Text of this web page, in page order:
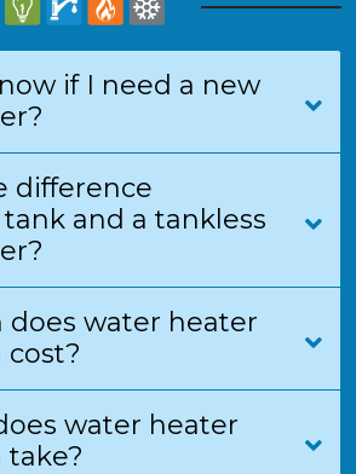
if I need a new
difference
and a tankless
does water heater
water heater